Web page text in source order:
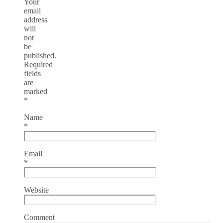
email
address
will
not
be
published.
Required
fields
are
marked
*
Name
*
Email
*
Website
Comment